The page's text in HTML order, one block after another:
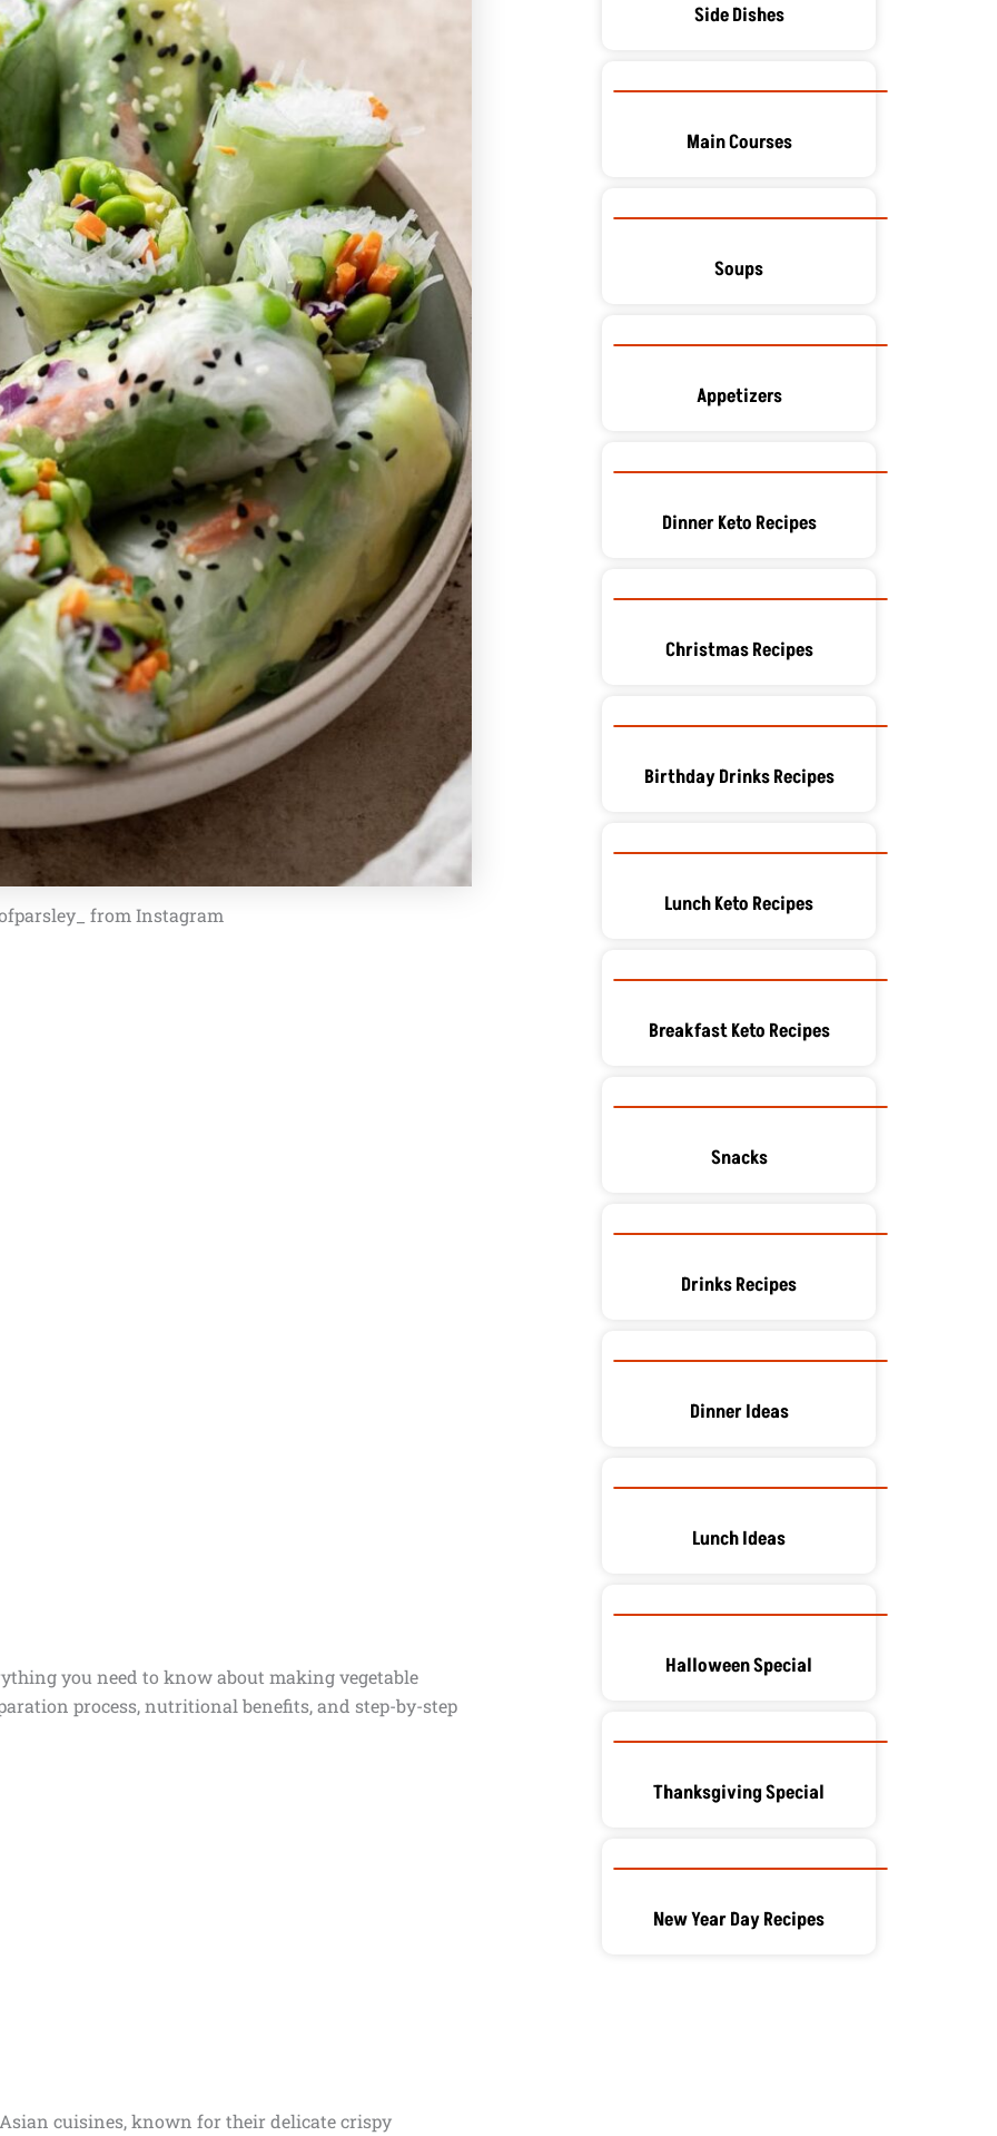
from Instagram
you need to know about making vegetable
process, nutritional benefits, and step-by-step
cuisines, known for their delicate crispy
Side Dishes
Main Courses
Soups
Appetizers
Dinner Keto Recipes
Christmas Recipes
Birthday Drinks Recipes
Lunch Keto Recipes
Breakfast Keto Recipes
Snacks
Drinks Recipes
Dinner Ideas
Lunch Ideas
Halloween Special
Thanksgiving Special
New Year Day Recipes